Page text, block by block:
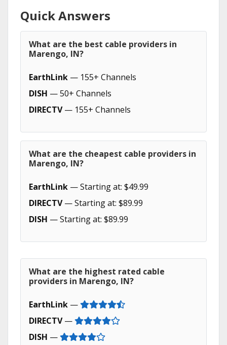
Quick Answers
What are the best cable providers in
Marengo, IN?
EarthLink — 155+ Channels
DISH — 50+ Channels
DIRECTV— 155+ Channels
What are the cheapest cable providers in
Marengo, IN?
EarthLink — Starting at: $49.99
DIRECTV— Starting at: $89.99
DISH — Starting at: $89.99
What are the highest rated cable
providers in Marengo, IN?
EarthLink —
DIRECTV—
DISH —